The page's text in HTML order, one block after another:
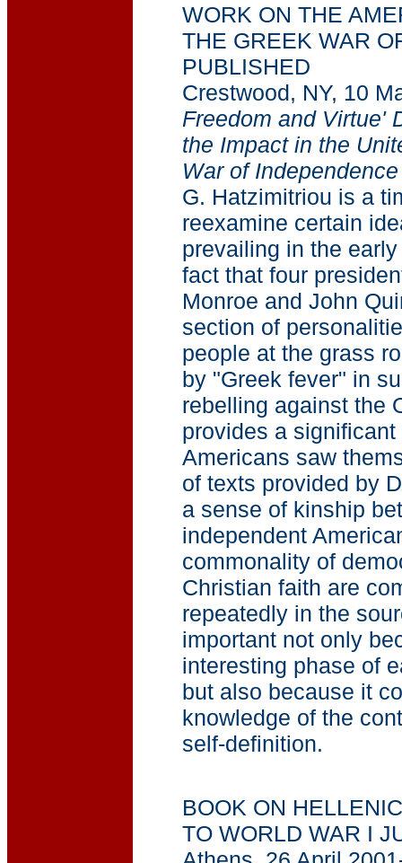
WORK ON THE
THE GREEK WAR
PUBLISHED
Crestwood, NY, 10
Freedom and Virtue'
the Impact in the
War of
G. Hatzimitriou is a
reexamine certain
prevailing in the
fact that four
Monroe and John
section of
people at the grass
by "Greek fever" in
rebelling against the
provides a
Americans saw
of texts provided by
a sense of kinship
independent
commonality of
Christian faith are
repeatedly in the
important not only
interesting phase of
but also because it
knowledge of the
self-definition.
BOOK ON
TO WORLD WAR I